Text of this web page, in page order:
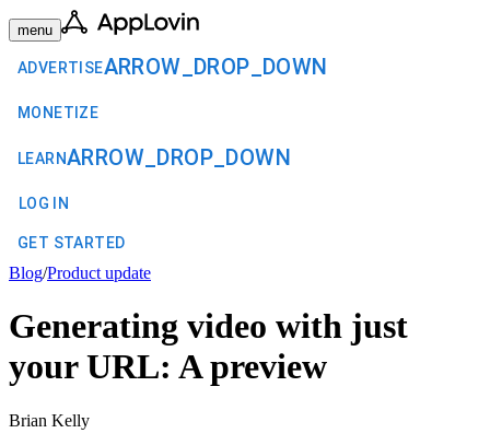
menu
ADVERTISEARROW_DROP_DOWN
MONETIZE
LEARNARROW_DROP_DOWN
LOG IN
GET STARTED
Blog/Product update
Generating video with just
your URL: A preview
Brian Kelly